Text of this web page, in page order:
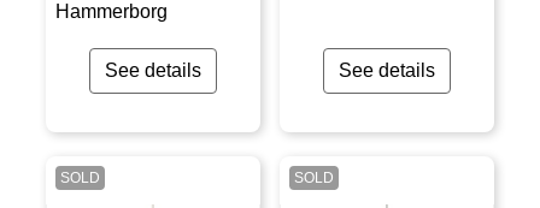
Hammerborg
See details See details
SOLD SOLD